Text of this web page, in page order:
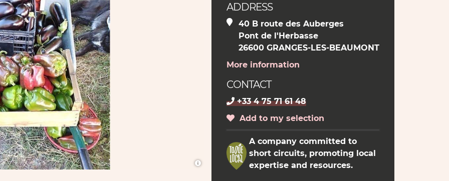
ADDRESS
40 B route des Auberges
Pont de l'Herbasse
26600 GRANGES-LES-BEAUMONT
More information
CONTACT
+33 4 75 71 61 48
Add to my selection
A company committed to
short circuits, promoting local
expertise and resources.